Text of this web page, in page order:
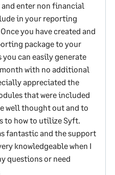
enter non financial
in your reporting
you have created and
package to your
you can easily generate
with no additional
appreciated the
that were included
well thought out and to
to how to utilize Syft.
fantastic and the support
knowledgeable when I
questions or need